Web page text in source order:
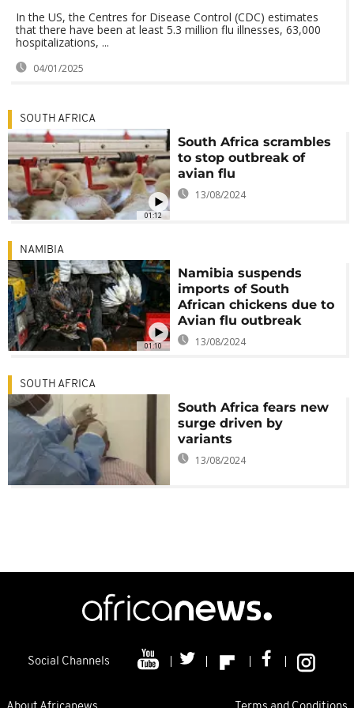
In the US, the Centres for Disease Control (CDC) estimates
that there have been at least 5.3 million flu illnesses, 63,000
hospitalizations, ...
04/01/2025
01:12
SOUTH AFRICA
South Africa scrambles
to stop outbreak of
avian flu
13/08/2024
01:10
NAMIBIA
Namibia suspends
imports of South
African chickens due to
Avian flu outbreak
13/08/2024
SOUTH AFRICA
South Africa fears new
surge driven by
variants
13/08/2024
Social Channels